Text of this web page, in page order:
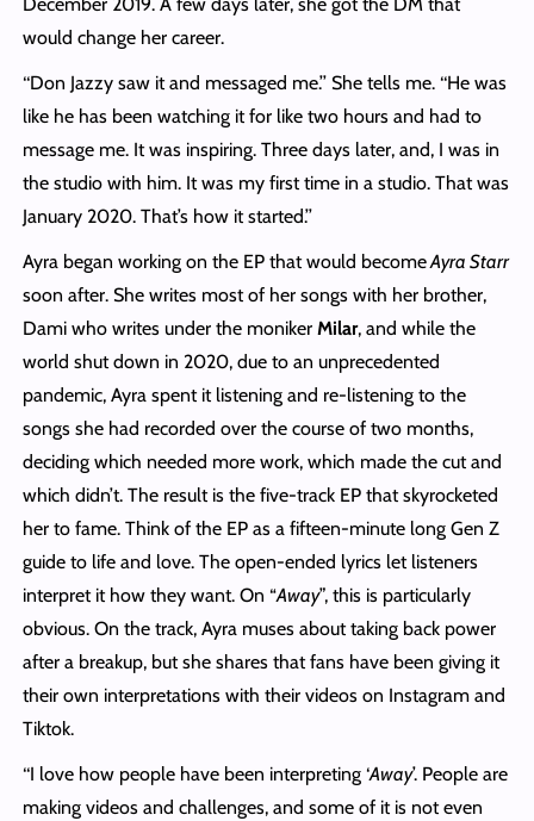
would change her career.
‘‘Don Jazzy saw it and messaged me.’’ She tells me. ‘‘He was
like he has been watching it for like two hours and had to
message me. It was inspiring. Three days later, and, I was in
the studio with him. It was my first time in a studio. That was
January 2020. That’s how it started.’’
Ayra began working on the EP that would becomeAyra Starr
soon after. She writes most of her songs with her brother,
Dami who writes under the moniker Milar, and while the
world shut down in 2020, due to an unprecedented
pandemic, Ayra spent it listening and re-listening to the
songs she had recorded over the course of two months,
deciding which needed more work, which made the cut and
which didn’t. The result is the five-track EP that skyrocketed
her to fame. Think of the EP as a fifteen-minute long Gen Z
guide to life and love. The open-ended lyrics let listeners
interpret it how they want. On “Away”, this is particularly
obvious. On the track, Ayra muses about taking back power
after a breakup, but she shares that fans have been giving it
their own interpretations with their videos on Instagram and
Tiktok.
‘‘I love how people have been interpreting ‘Away’. People are
making videos and challenges, and some of it is not even